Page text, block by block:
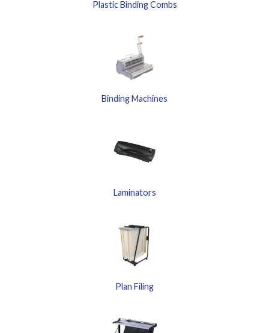
Plastic Binding Combs
Binding Machines
Laminators
Plan Filing